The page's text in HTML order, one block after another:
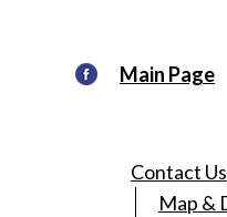
Main Page
Contact Us
Map &